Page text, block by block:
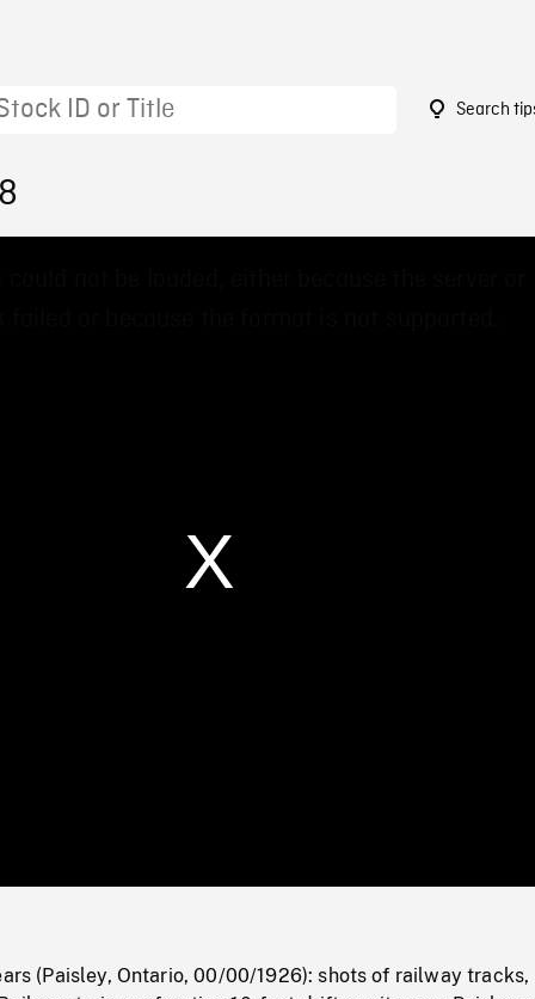
Search
0%
(Paisley, Ontario, 00/00/1926): shots of railway tracks,